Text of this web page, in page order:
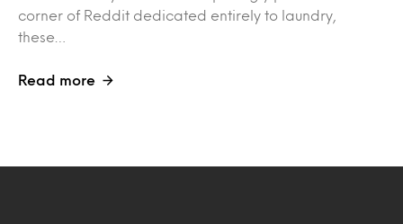
corner of Reddit dedicated entirely to laundry,
these…
Read more